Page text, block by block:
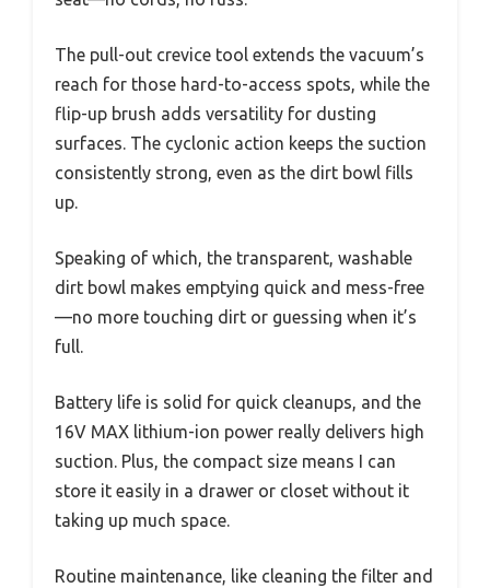
The pull-out crevice tool extends the vacuum’s
reach for those hard-to-access spots, while the
flip-up brush adds versatility for dusting
surfaces. The cyclonic action keeps the suction
consistently strong, even as the dirt bowl fills
up.
Speaking of which, the transparent, washable
dirt bowl makes emptying quick and mess-free
—no more touching dirt or guessing when it’s
full.
Battery life is solid for quick cleanups, and the
16V MAX lithium-ion power really delivers high
suction. Plus, the compact size means I can
store it easily in a drawer or closet without it
taking up much space.
Routine maintenance, like cleaning the filter and